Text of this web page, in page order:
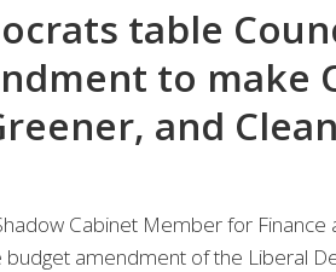
table
to make
and
Cabinet Member for Finance
amendment of the Liberal